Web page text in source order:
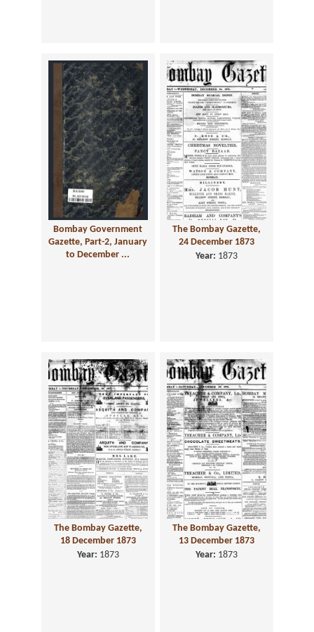
Bombay Government
Gazette, Part-2, January
to December ...
The Bombay Gazette,
24 December 1873
Year: 1873
The Bombay Gazette,
18 December 1873
Year: 1873
The Bombay Gazette,
13 December 1873
Year: 1873